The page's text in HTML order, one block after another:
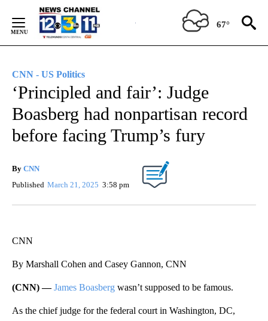
Content
67°
CNN - US Politics
‘Principled and fair’: Judge
Boasberg had nonpartisan record
before facing Trump’s fury
By CNN
Published March 21, 2025 3:58 pm
CNN
By Marshall Cohen and Casey Gannon, CNN
(CNN) —James Boasberg wasn’t supposed to be famous.
As the chief judge for the federal court in Washington, DC,